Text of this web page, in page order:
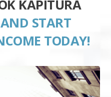
KAPITŮRA
AND START
TODAY!